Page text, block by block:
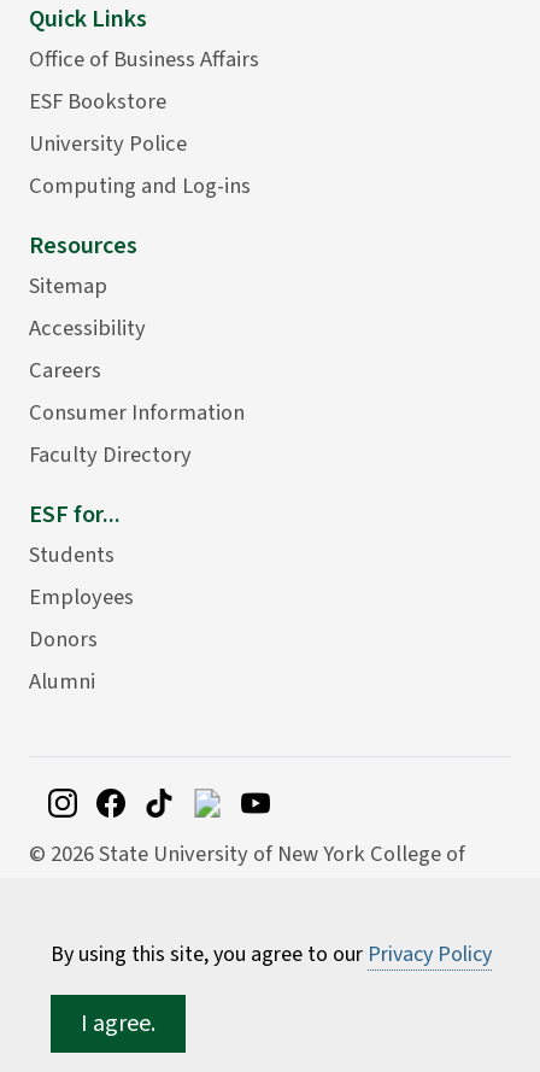
By using this site, you agree to our Privacy Policy
I agree.
Quick Links
Office of Business Affairs
ESF Bookstore
University Police
Computing and Log-ins
Resources
Sitemap
Accessibility
Careers
Consumer Information
Faculty Directory
ESF for...
Students
Employees
Donors
Alumni
© 2026 State University of New York College of